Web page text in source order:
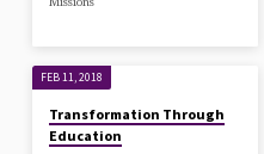
FEB 11, 2018
Transformation Through
Education